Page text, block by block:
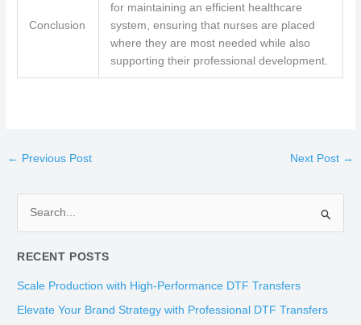
Conclusion
for maintaining an efficient healthcare
system, ensuring that nurses are placed
where they are most needed while also
supporting their professional development.
← Previous Post Next Post →
a
r
c
RECENT POSTS
Scale Production with High-Performance DTF Transfers
Elevate Your Brand Strategy with Professional DTF Transfers